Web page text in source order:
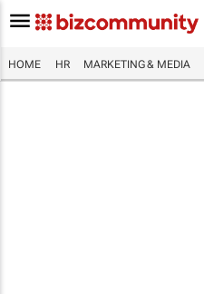
HOME HR MARKETING & MEDIA